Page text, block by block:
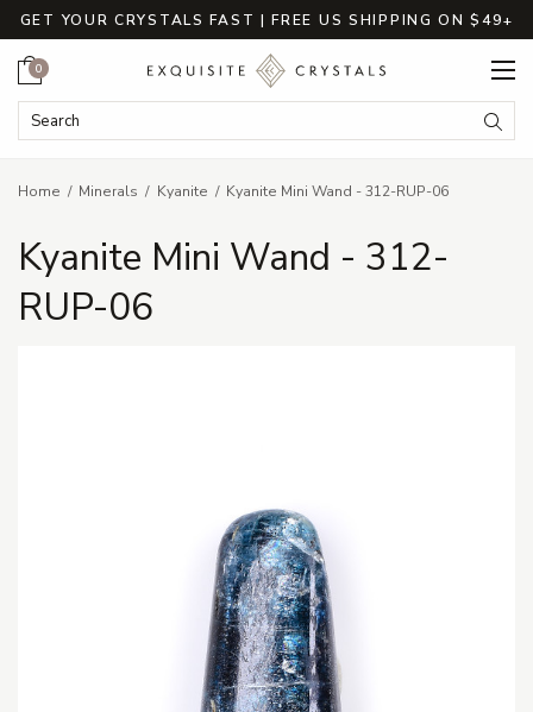
GET YOUR CRYSTALS FAST | FREE US SHIPPING ON $49+
Search Keyword:
Cart
0
Home Minerals Kyanite Kyanite Mini Wand - 312-RUP-06
Kyanite Mini Wand - 312-
RUP-06